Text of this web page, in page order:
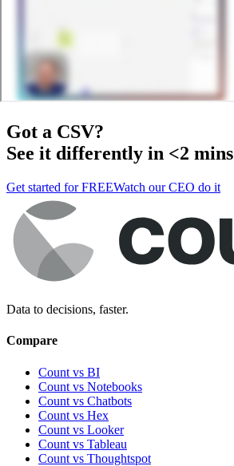
Got a CSV?
See it differently in <2 mins
Get started for FREEWatch our CEO do it
Data to decisions, faster.
Compare
Count vs BI
Count vs Notebooks
Count vs Chatbots
Count vs Hex
Count vs Looker
Count vs Tableau
Count vs Thoughtspot